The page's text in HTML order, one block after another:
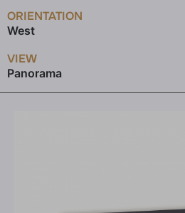
ORIENTATION
West
VIEW
Panorama